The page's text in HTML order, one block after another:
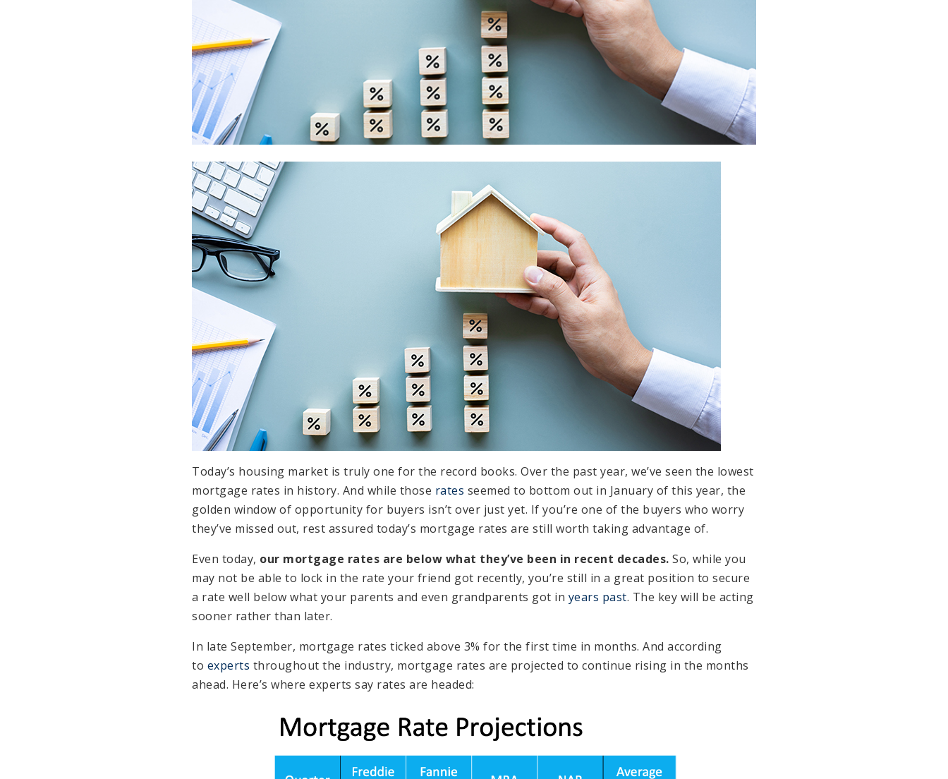
Today’s housing market is truly one for the record books. Over the past year, we’ve seen the lowest
mortgage rates in history. And while those rates seemed to bottom out in January of this year, the
golden window of opportunity for buyers isn’t over just yet. If you’re one of the buyers who worry
they’ve missed out, rest assured today’s mortgage rates are still worth taking advantage of.
Even today, our mortgage rates are below what they’ve been in recent decades. So, while you
may not be able to lock in the rate your friend got recently, you’re still in a great position to secure
a rate well below what your parents and even grandparents got in years past. The key will be acting
sooner rather than later.
In late September, mortgage rates ticked above 3% for the first time in months. And according
to experts throughout the industry, mortgage rates are projected to continue rising in the months
ahead. Here’s where experts say rates are headed: